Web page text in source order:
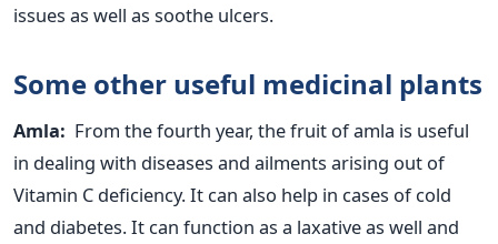
issues as well as soothe ulcers.
Some other useful medicinal plants
Amla: From the fourth year, the fruit of amla is useful
in dealing with diseases and ailments arising out of
Vitamin C deficiency. It can also help in cases of cold
and diabetes. It can function as a laxative as well and